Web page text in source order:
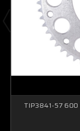
TIP3841-57 600